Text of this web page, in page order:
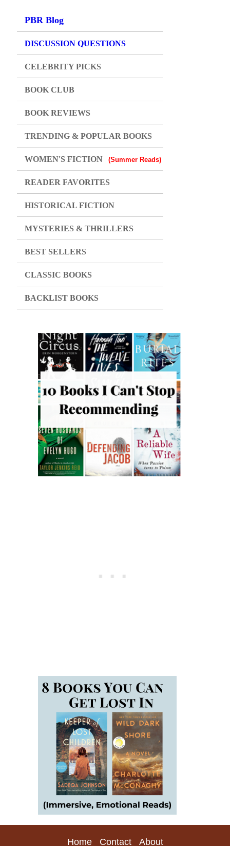
PBR Blog
DISCUSSION QUESTIONS
CELEBRITY PICKS
BOOK CLUB
BOOK REVIEWS
TRENDING & POPULAR BOOKS
WOMEN'S FICTION (Summer Reads)
READER FAVORITES
HISTORICAL FICTION
MYSTERIES & THRILLERS
BEST SELLERS
CLASSIC BOOKS
BACKLIST BOOKS
Home Contact About